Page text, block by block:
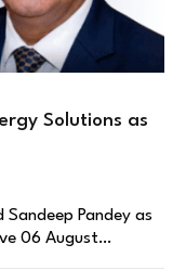
Solutions as
Pandey as
06 August…